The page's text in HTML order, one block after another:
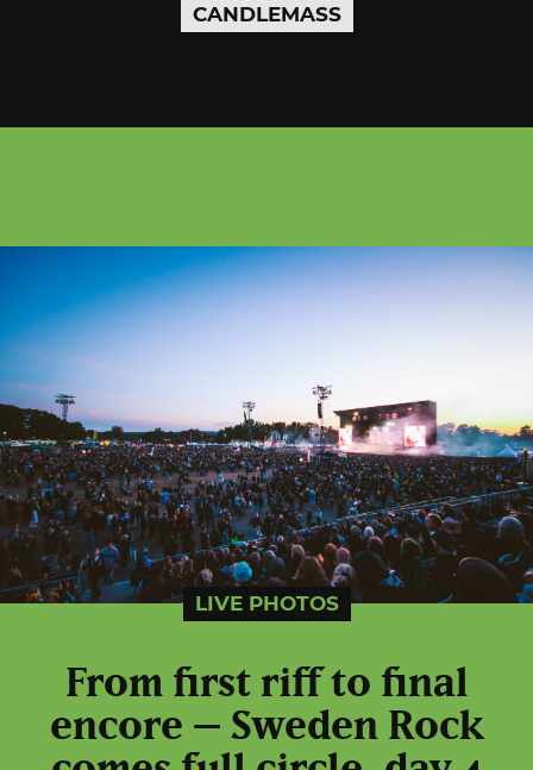
CANDLEMASS
LIVE PHOTOS
From first riff to final
encore – Sweden Rock